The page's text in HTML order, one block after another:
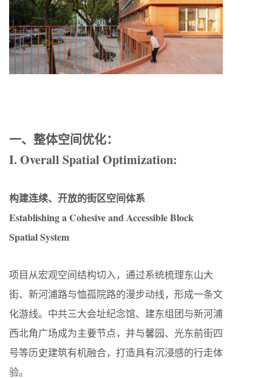
一、整体空间优化：
I. Overall Spatial Optimization:
构建连续、开放的街区空间体系
Establishing a Cohesive and Accessible Block
Spatial System
项目从宏观空间结构切入，通过系统梳理东山大
街、新河浦路与恤孤院路的漫步动线，形成一条文
化游线。中共三大会址纪念馆、建东组团与新河浦
西北角广场成为主要节点，并与馨园、光东前街四
号等历史建筑有机融合，打造具有沉浸感的行走体
验。